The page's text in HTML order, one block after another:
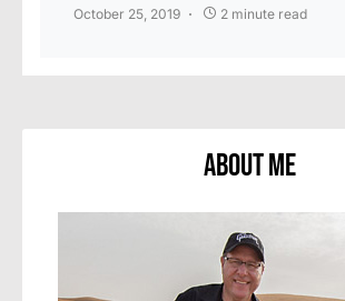
October 25, 2019 2 minute read
About Me